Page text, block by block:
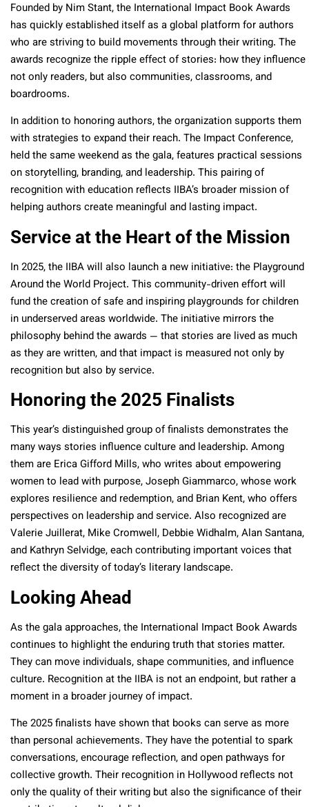
Founded by Nim Stant, the International Impact Book Awards
has quickly established itself as a global platform for authors
who are striving to build movements through their writing. The
awards recognize the ripple effect of stories: how they influence
not only readers, but also communities, classrooms, and
boardrooms.
In addition to honoring authors, the organization supports them
with strategies to expand their reach. The Impact Conference,
held the same weekend as the gala, features practical sessions
on storytelling, branding, and leadership. This pairing of
recognition with education reflects IIBA’s broader mission of
helping authors create meaningful and lasting impact.
Service at the Heart of the Mission
In 2025, the IIBA will also launch a new initiative: the Playground
Around the World Project. This community-driven effort will
fund the creation of safe and inspiring playgrounds for children
in underserved areas worldwide. The initiative mirrors the
philosophy behind the awards — that stories are lived as much
as they are written, and that impact is measured not only by
recognition but also by service.
Honoring the 2025 Finalists
This year’s distinguished group of finalists demonstrates the
many ways stories influence culture and leadership. Among
them are Erica Gifford Mills, who writes about empowering
women to lead with purpose, Joseph Giammarco, whose work
explores resilience and redemption, and Brian Kent, who offers
perspectives on leadership and service. Also recognized are
Valerie Juillerat, Mike Cromwell, Debbie Widhalm, Alan Santana,
and Kathryn Selvidge, each contributing important voices that
reflect the diversity of today’s literary landscape.
Looking Ahead
As the gala approaches, the International Impact Book Awards
continues to highlight the enduring truth that stories matter.
They can move individuals, shape communities, and influence
culture. Recognition at the IIBA is not an endpoint, but rather a
moment in a broader journey of impact.
The 2025 finalists have shown that books can serve as more
than personal achievements. They have the potential to spark
conversations, encourage reflection, and open pathways for
collective growth. Their recognition in Hollywood reflects not
only the quality of their writing but also the significance of their